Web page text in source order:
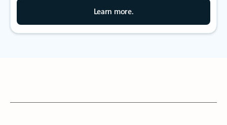
Learn more.